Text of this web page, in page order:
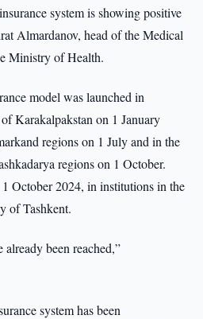
system is showing positive
Almardanov, head of the Medical
Ministry of Health.
model was launched in
Karakalpakstan on 1 January
regions on 1 July and in the
regions on 1 October.
October 2024, in institutions in the
of Tashkent.
already been reached,”
system has been